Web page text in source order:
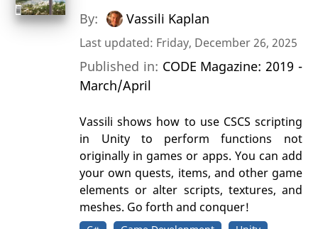
By: Vassili Kaplan
Last updated: Friday, December 26, 2025
Published in: CODE Magazine: 2019 -
March/April
Vassili shows how to use CSCS scripting
in Unity to perform functions not
originally in games or apps. You can add
your own quests, items, and other game
elements or alter scripts, textures, and
meshes. Go forth and conquer!